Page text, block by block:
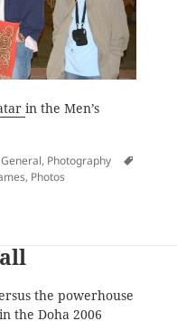
in the Men’s
Categories
General, Photography
, Photos
the powerhouse
the Doha 2006